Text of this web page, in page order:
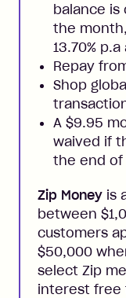
balance is
the
13.70%
Repay
Shop
A $9.95
waived if
the end of
Zip Money is
between
customers
$50,000
select Zip
interest free